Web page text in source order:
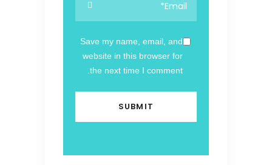
Save my name, email, and
website in this browser for
the next time I comment.